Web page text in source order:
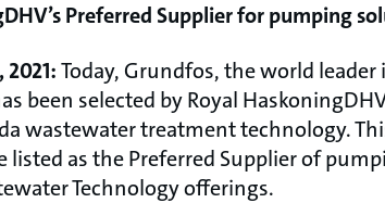
Preferred Supplier for pumping
Today, Grundfos, the world
selected by Royal HaskoningDHV
wastewater treatment technology.
as the Preferred Supplier of
Technology offerings.